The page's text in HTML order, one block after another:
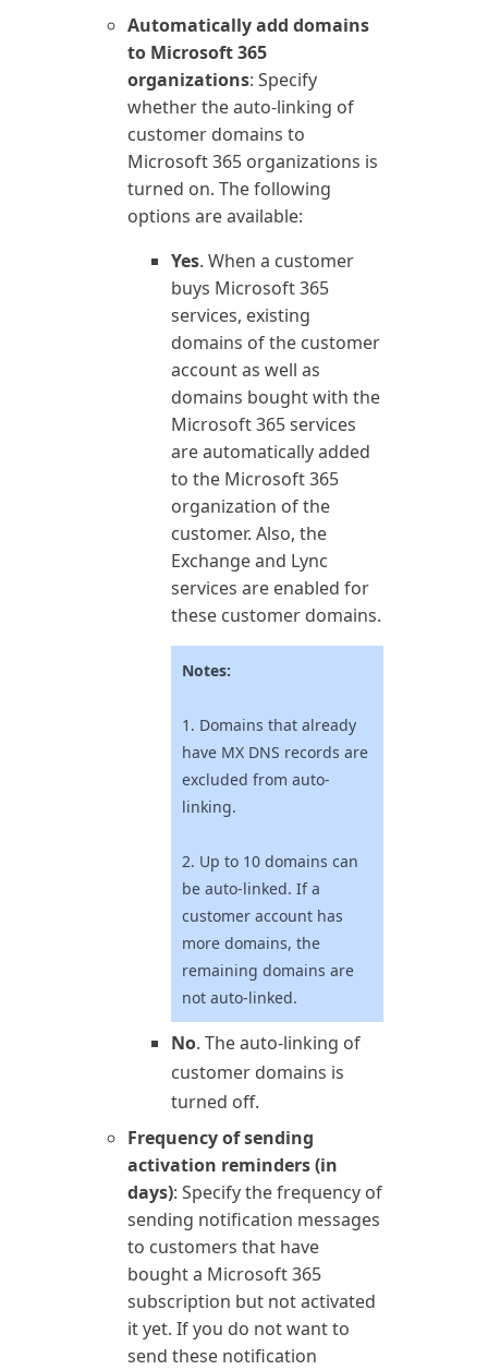
Automatically add domains
to Microsoft 365
organizations: Specify
whether the auto-linking of
customer domains to
Microsoft 365 organizations is
turned on. The following
options are available:
Yes. When a customer
buys Microsoft 365
services, existing
domains of the customer
account as well as
domains bought with the
Microsoft 365services
are automatically added
to the Microsoft 365
organization of the
customer. Also, the
Exchange and Lync
services are enabled for
these customer domains.
Notes:
1. Domains that already
have MX DNS records are
excluded from auto-
linking.
2. Up to 10 domains can
be auto-linked. If a
customer account has
more domains, the
remaining domains are
not auto-linked.
No. The auto-linking of
customer domains is
turned off.
Frequency of sending
activation reminders (in
days): Specify the frequency of
sending notification messages
to customers that have
bought a Microsoft 365
subscription but not activated
it yet. If you do not want to
send these notification